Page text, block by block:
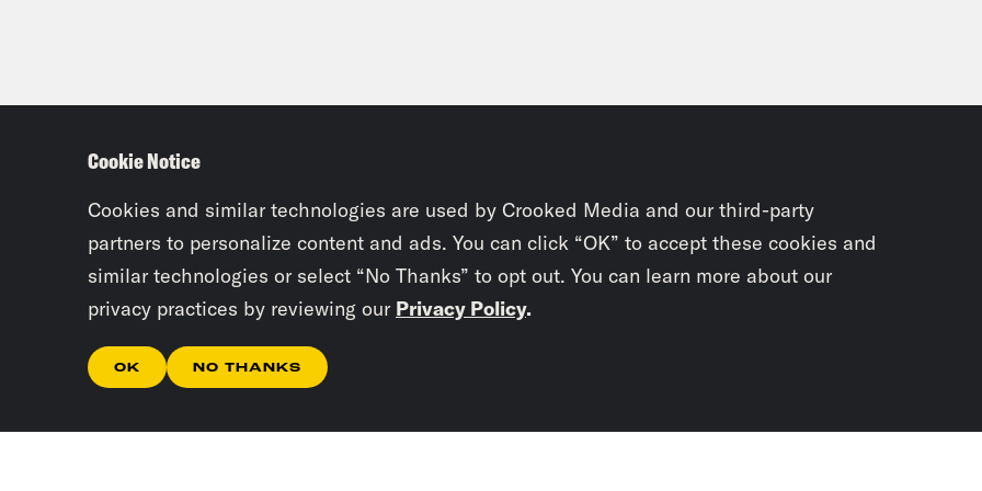
Cookie Notice
Cookies and similar technologies are used by Crooked Media and our third-party
partners to personalize content and ads. You can click “OK” to accept these cookies and
similar technologies or select “No Thanks” to opt out. You can learn more about our
privacy practices by reviewing our Privacy Policy.
OK NO THANKS